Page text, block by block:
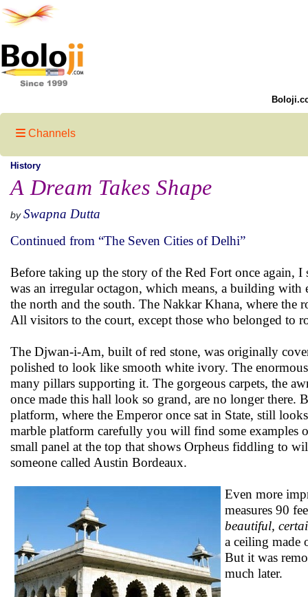
Channels
History
A Dream Takes Shape
by Swapna Dutta
Continued from “The Seven Cities of Delhi”
Before taking up the story of the Red Fort once again,
was an irregular octagon, which means, a building with
the north and the south. The Nakkar Khana, where the
All visitors to the court, except those who belonged to
The Djwan-i-Am, built of red stone, was originally
polished to look like smooth white ivory. The
many pillars supporting it. The gorgeous carpets, the
once made this hall look so grand, are no longer there.
platform, where the Emperor once sat in State, still
marble platform carefully you will find some examples
small panel at the top that shows Orpheus fiddling to
someone called Austin Bordeaux.
Even more
measures 90
beautiful,
a ceiling made
But it was
much later.